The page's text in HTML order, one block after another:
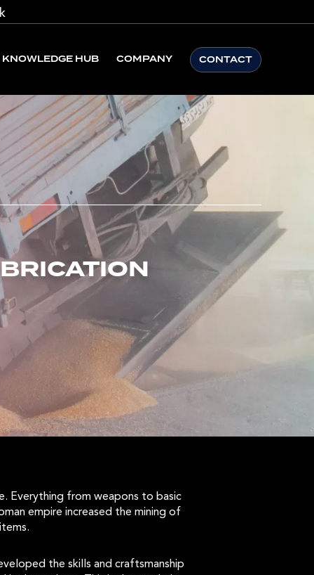
KNOWLEDGE HUB COMPANY CONTACT
Everything from weapons to basic
empire increased the mining of
the skills and craftsmanship